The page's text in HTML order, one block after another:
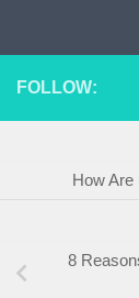
FOLLOW:
How Are
8